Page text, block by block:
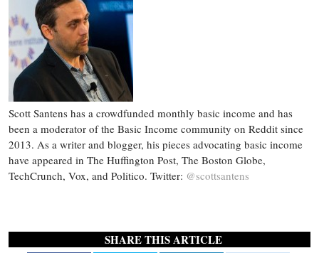
Scott Santens has a crowdfunded monthly basic income and has
been a moderator of the Basic Income community on Reddit since
2013. As a writer and blogger, his pieces advocating basic income
have appeared in The Huffington Post, The Boston Globe,
TechCrunch, Vox, and Politico. Twitter: @scottsantens
SHARE THIS ARTICLE